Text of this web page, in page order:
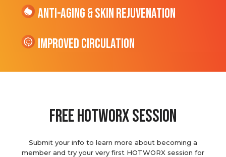
Anti-Aging & Skin Rejuvenation
Improved Circulation
Free hotworx session
Submit your info to learn more about becoming a
member and try your very first HOTWORX session for